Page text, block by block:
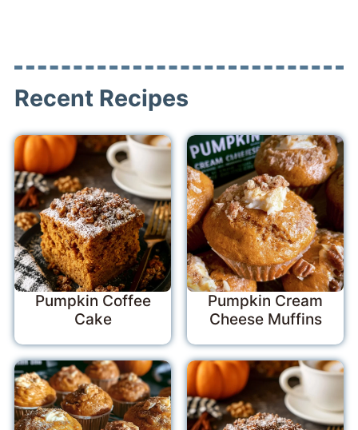
Recent Recipes
Pumpkin Coffee
Cake
Pumpkin Cream
Cheese Muffins